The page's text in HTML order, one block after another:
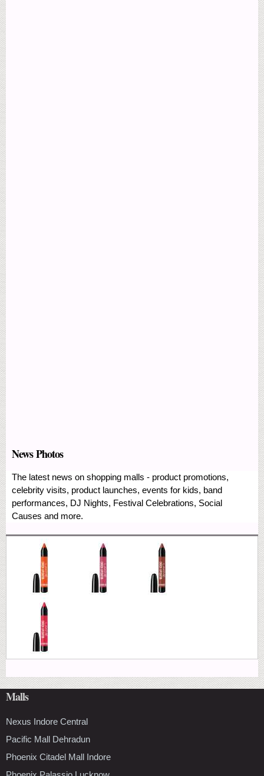
News Photos
The latest news on shopping malls - product promotions,
celebrity visits, product launches, events for kids, band
performances, DJ Nights, Festival Celebrations, Social
Causes and more.
Malls
Nexus Indore Central
Pacific Mall Dehradun
Phoenix Citadel Mall Indore